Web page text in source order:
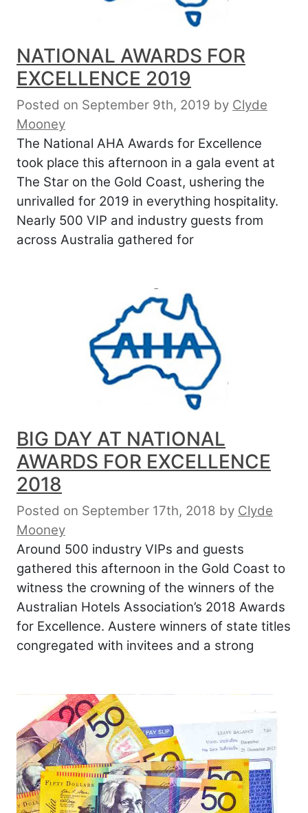
NATIONAL AWARDS FOR
EXCELLENCE 2019
Posted on September 9th, 2019 by Clyde
Mooney
The National AHA Awards for Excellence
took place this afternoon in a gala event at
The Star on the Gold Coast, ushering the
unrivalled for 2019 in everything hospitality.
Nearly 500 VIP and industry guests from
across Australia gathered for
BIG DAY AT NATIONAL
AWARDS FOR EXCELLENCE
2018
Posted on September 17th, 2018 by Clyde
Mooney
Around 500 industry VIPs and guests
gathered this afternoon in the Gold Coast to
witness the crowning of the winners of the
Australian Hotels Association’s 2018 Awards
for Excellence. Austere winners of state titles
congregated with invitees and a strong